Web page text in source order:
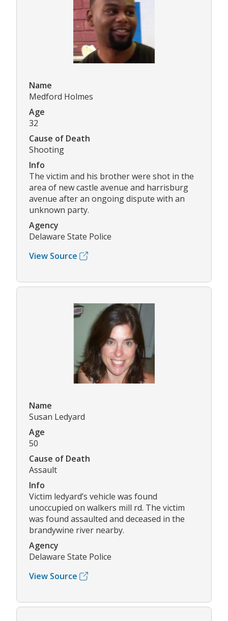
Name
Medford Holmes
Age
32
Cause of Death
Shooting
Info
The victim and his brother were shot in the
area of new castle avenue and harrisburg
avenue after an ongoing dispute with an
unknown party.
Agency
Delaware State Police
View Source
Name
Susan Ledyard
Age
50
Cause of Death
Assault
Info
Victim ledyard’s vehicle was found
unoccupied on walkers mill rd. The victim
was found assaulted and deceased in the
brandywine river nearby.
Agency
Delaware State Police
View Source